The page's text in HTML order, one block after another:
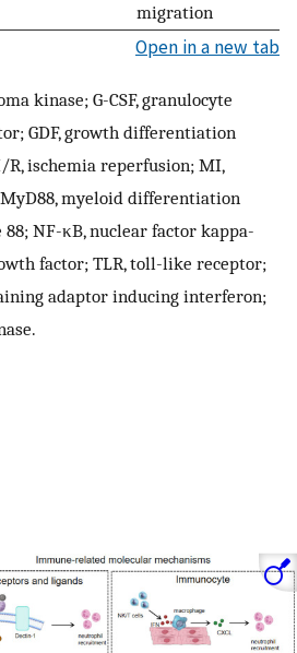
migration
Open in a new tab
kinase; G-CSF, granulocyte
GDF, growth differentiation
ischemia reperfusion; MI,
myeloid differentiation
NF-κB, nuclear factor kappa-
factor; TLR, toll-like receptor;
adaptor inducing interferon;